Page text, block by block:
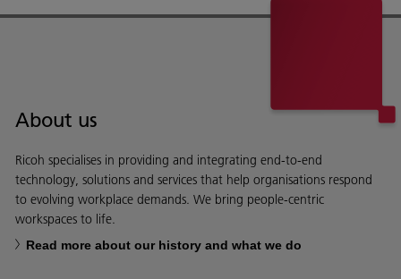
About us
Ricoh specialises in providing and integrating end-to-end
technology, solutions and services that help organisations respond
to evolving workplace demands. We bring people-centric
workspaces to life.
Read more about our history and what we do